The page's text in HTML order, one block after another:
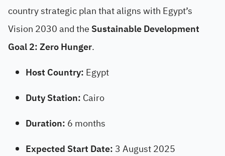
country strategic plan that aligns with Egypt’s
Vision 2030 and the Sustainable Development
Goal 2: Zero Hunger.
Host Country: Egypt
Duty Station: Cairo
Duration: 6 months
Expected Start Date: 3 August 2025